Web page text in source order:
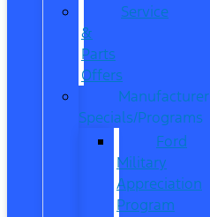
Service
&
Parts
Offers
Manufacturer
Specials/Programs
Ford
Military
Appreciation
Program